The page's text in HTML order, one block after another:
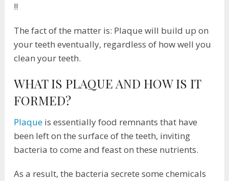
!!
The fact of the matter is: Plaque will build up on
your teeth eventually, regardless of how well you
clean your teeth.
WHAT IS PLAQUE AND HOW IS IT
FORMED?
Plaque is essentially food remnants that have
been left on the surface of the teeth, inviting
bacteria to come and feast on these nutrients.
As a result, the bacteria secrete some chemicals